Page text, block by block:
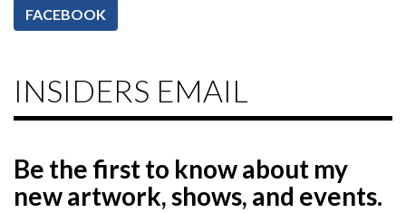
FACEBOOK
INSIDERS EMAIL
Be the first to knowabout my
new artwork, shows, and events.